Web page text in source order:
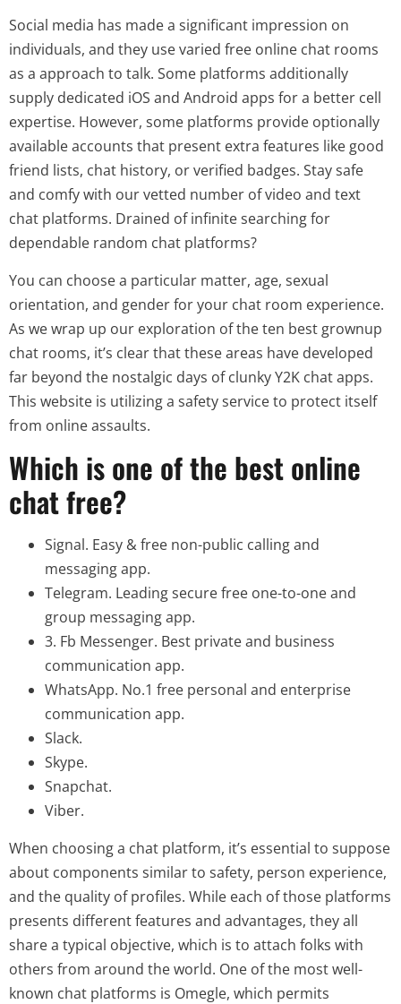
Social media has made a significant impression on
individuals, and they use varied free online chat rooms
as a approach to talk. Some platforms additionally
supply dedicated iOS and Android apps for a better cell
expertise. However, some platforms provide optionally
available accounts that present extra features like good
friend lists, chat history, or verified badges. Stay safe
and comfy with our vetted number of video and text
chat platforms. Drained of infinite searching for
dependable random chat platforms?
You can choose a particular matter, age, sexual
orientation, and gender for your chat room experience.
As we wrap up our exploration of the ten best grownup
chat rooms, it’s clear that these areas have developed
far beyond the nostalgic days of clunky Y2K chat apps.
This website is utilizing a safety service to protect itself
from online assaults.
Which is one of the best online
chat free?
Signal. Easy & free non-public calling and
messaging app.
Telegram. Leading secure free one-to-one and
group messaging app.
3. Fb Messenger. Best private and business
communication app.
WhatsApp. No.1 free personal and enterprise
communication app.
Slack.
Skype.
Snapchat.
Viber.
When choosing a chat platform, it’s essential to suppose
about components similar to safety, person experience,
and the quality of profiles. While each of those platforms
presents different features and advantages, they all
share a typical objective, which is to attach folks with
others from around the world. One of the most well-
known chat platforms is Omegle, which permits